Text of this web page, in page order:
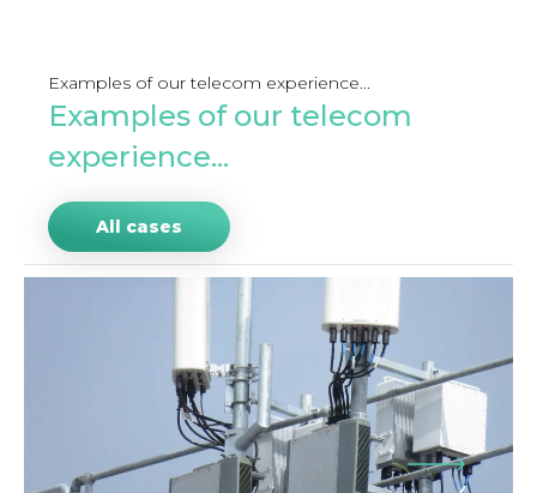
Examples of our telecom experience...
Examples of our telecom
experience...
All cases